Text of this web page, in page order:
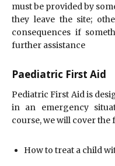
must be provided by
they leave the site;
consequences if
further assistance
Paediatric First Aid
Pediatric First Aid is
in an emergency
course, we will cover
How to treat a child